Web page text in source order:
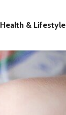
Health & Lifestyle